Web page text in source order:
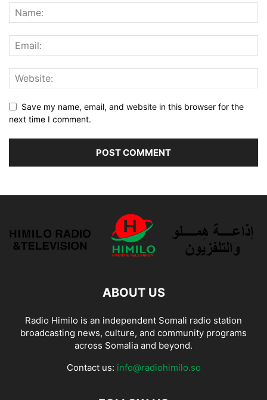
Save my name, email, and website in this browser for the
next time I comment.
ABOUT US
Radio Himilo is an independent Somali radio station
broadcasting news, culture, and community programs
across Somalia and beyond.
Contact us: info@radiohimilo.so